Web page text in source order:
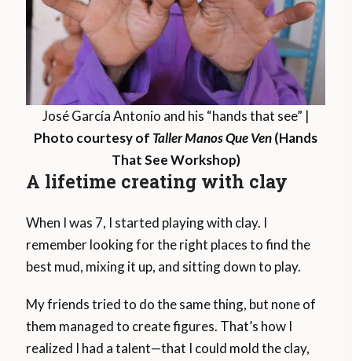
José García Antonio and his “hands that see” |
Photo courtesy of Taller Manos Que Ven(Hands
That See Workshop)
A lifetime creating with clay
When I was 7, I started playing with clay. I
remember looking for the right places to find the
best mud, mixing it up, and sitting down to play.
My friends tried to do the same thing, but none of
them managed to create figures. That’s how I
realized I had a talent—that I could mold the clay,